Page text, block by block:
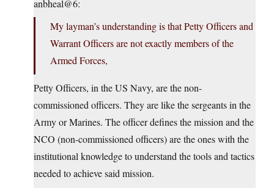
anbheal@6:
My layman’s understanding is that Petty Officers and
Warrant Officers are not exactly members of the
Armed Forces,
Petty Officers, in the US Navy, are the non-
commissioned officers. They are like the sergeants in the
Army or Marines. The officer defines the mission and the
NCO (non-commissioned officers) are the ones with the
institutional knowledge to understand the tools and tactics
needed to achieve said mission.